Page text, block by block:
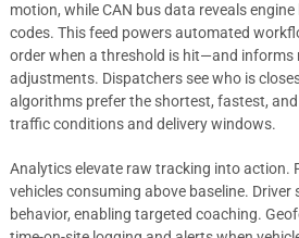
motion, while CAN bus data reveals
codes. This feed powers automated
order when a threshold is hit—and informs
adjustments. Dispatchers see who is
algorithms prefer the shortest, fastest,
traffic conditions and delivery windows.
Analytics elevate raw tracking into action.
vehicles consuming above baseline.
behavior, enabling targeted coaching.